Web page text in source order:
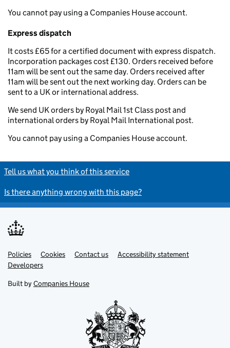
You cannot pay using a Companies House account.
Express dispatch
It costs £65 for a certified document with express dispatch.
Incorporation packages cost £130. Orders received before
11am will be sent out the same day. Orders received after
11am will be sent out the next working day. Orders can be
sent to a UK or international address.
We send UK orders by Royal Mail 1st Class post and
international orders by Royal Mail International post.
You cannot pay using a Companies House account.
Tell us what you think of this service
Is there anything wrong with this page?
Support links
Policies Cookies Contact us
Accessibility statement
Developers
Built by Companies House